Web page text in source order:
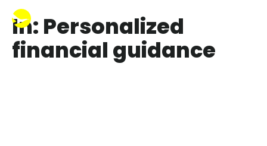
In: Personalized
financial guidance